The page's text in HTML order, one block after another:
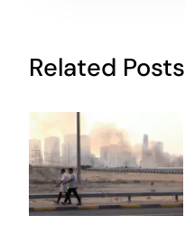
Related Posts